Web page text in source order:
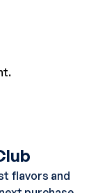
flavors and